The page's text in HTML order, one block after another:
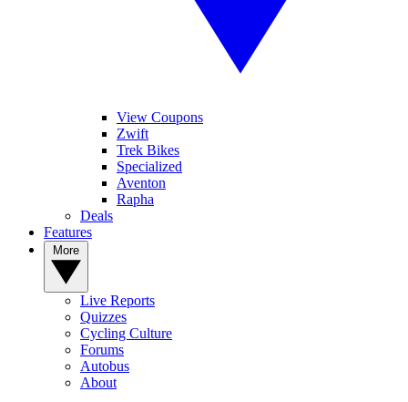
View Coupons
Zwift
Trek Bikes
Specialized
Aventon
Rapha
Deals
Features
Live Reports
Quizzes
Cycling Culture
Forums
Autobus
About